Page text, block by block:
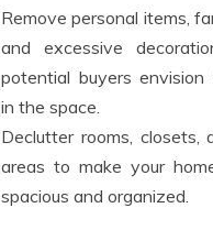
Remove personal items,
and excessive
potential buyers envision
in the space.
Declutter rooms, closets,
areas to make your
spacious and organized.